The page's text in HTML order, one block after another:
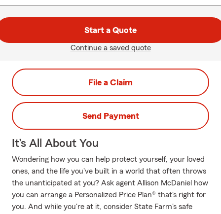
Start a Quote
Continue a saved quote
File a Claim
Send Payment
It’s All About You
Wondering how you can help protect yourself, your loved
ones, and the life you've built in a world that often throws
the unanticipated at you? Ask agent Allison McDaniel how
you can arrange a Personalized Price Plan® that's right for
you. And while you're at it, consider State Farm's safe